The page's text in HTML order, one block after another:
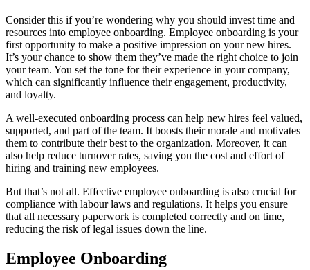
Consider this if you’re wondering why you should invest time and
resources into employee onboarding. Employee onboarding is your
first opportunity to make a positive impression on your new hires.
It’s your chance to show them they’ve made the right choice to join
your team. You set the tone for their experience in your company,
which can significantly influence their engagement, productivity,
and loyalty.
A well-executed onboarding process can help new hires feel valued,
supported, and part of the team. It boosts their morale and motivates
them to contribute their best to the organization. Moreover, it can
also help reduce turnover rates, saving you the cost and effort of
hiring and training new employees.
But that’s not all. Effective employee onboarding is also crucial for
compliance with labour laws and regulations. It helps you ensure
that all necessary paperwork is completed correctly and on time,
reducing the risk of legal issues down the line.
Employee Onboarding